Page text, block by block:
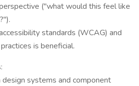
("what would this feel like
standards (WCAG) and
is beneficial.
systems and component